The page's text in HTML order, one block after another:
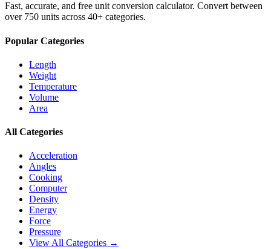
Fast, accurate, and free unit conversion calculator. Convert between
over 750 units across 40+ categories.
Popular Categories
Length
Weight
Temperature
Volume
Area
All Categories
Acceleration
Angles
Cooking
Computer
Density
Energy
Force
Pressure
View All Categories →